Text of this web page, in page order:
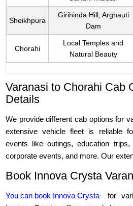
Sheikhpura
Girihinda Hill, Arghauti
Dam
Chorahi
Local Temples and
Natural Beauty
Varanasi to Chorahi Cab
Details
We provide different cab options for
extensive vehicle fleet is reliable
events like outings, education
corporate events, and more. Our
Book Innova Crysta
You can book Innova Crysta
for